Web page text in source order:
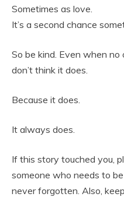
Sometimes as love.
It’s a second chance
So be kind. Even when
don’t think it does.
Because it does.
It always does.
If this story touched you,
someone who needs to
never forgotten. Also,